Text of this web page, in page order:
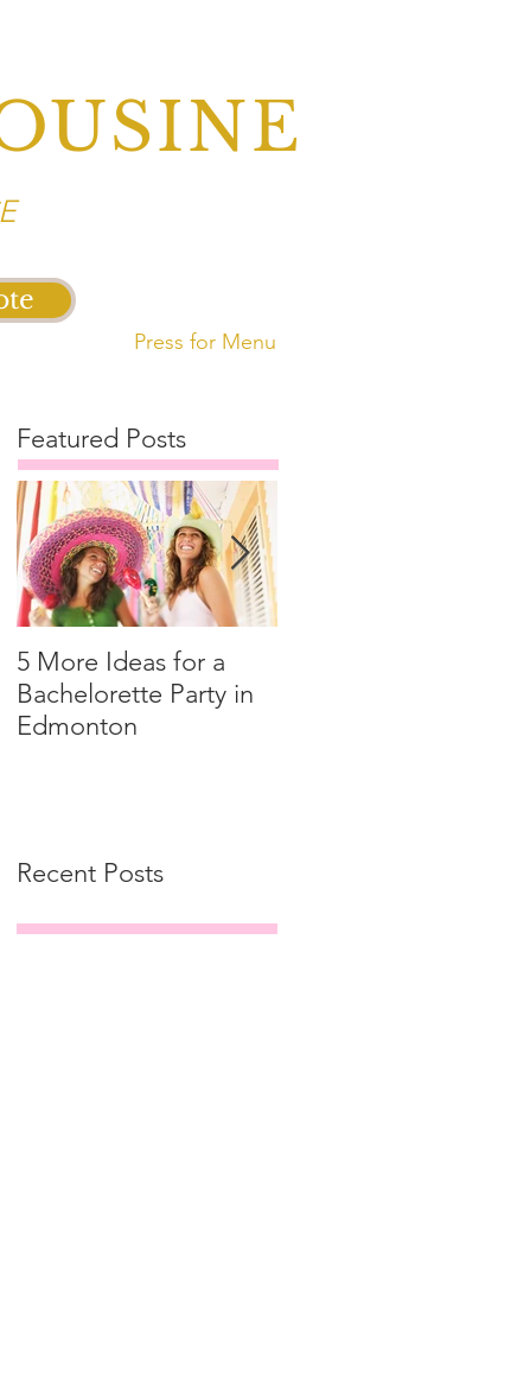
Press for Menu
Featured Posts
5 More Ideas for a
Bachelorette Party in
Edmonton
Recent Posts